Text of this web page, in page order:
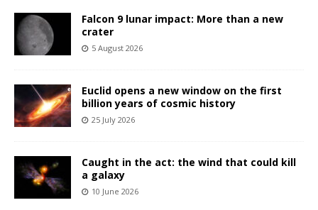
Falcon 9 lunar impact: More than a new
crater
5 August 2026
Euclid opens a new window on the first
billion years of cosmic history
25 July 2026
Caught in the act: the wind that could kill
a galaxy
10 June 2026